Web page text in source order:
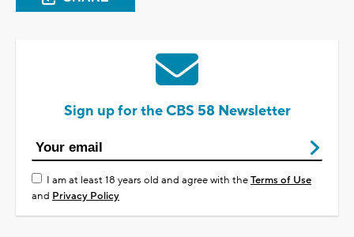
Sign up for the CBS 58 Newsletter
I am at least 18 years old and agree with theTerms of Use
and Privacy Policy